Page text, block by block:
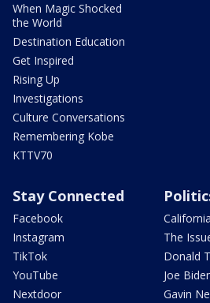
When Magic Shocked
the World
Destination Education
Get Inspired
Rising Up
Investigations
Culture Conversations
Remembering Kobe
KTTV70
Stay Connected
Facebook
Instagram
TikTok
YouTube
Nextdoor
The
Donald
Joe
Gavin